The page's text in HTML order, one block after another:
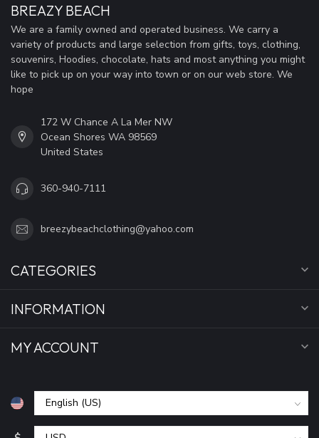
BREAZY BEACH
We are a family owned and operated business. We carry a
variety of products and large selection from gifts, toys, clothing,
souvenirs, Hoodies, chocolate, hats and most anything you might
like to pick up on your way into town or on our web store. We
hope
172 W Chance A La Mer NW
Ocean Shores WA 98569
United States
360-940-7111
breezybeachclothing@yahoo.com
CATEGORIES
INFORMATION
MY ACCOUNT